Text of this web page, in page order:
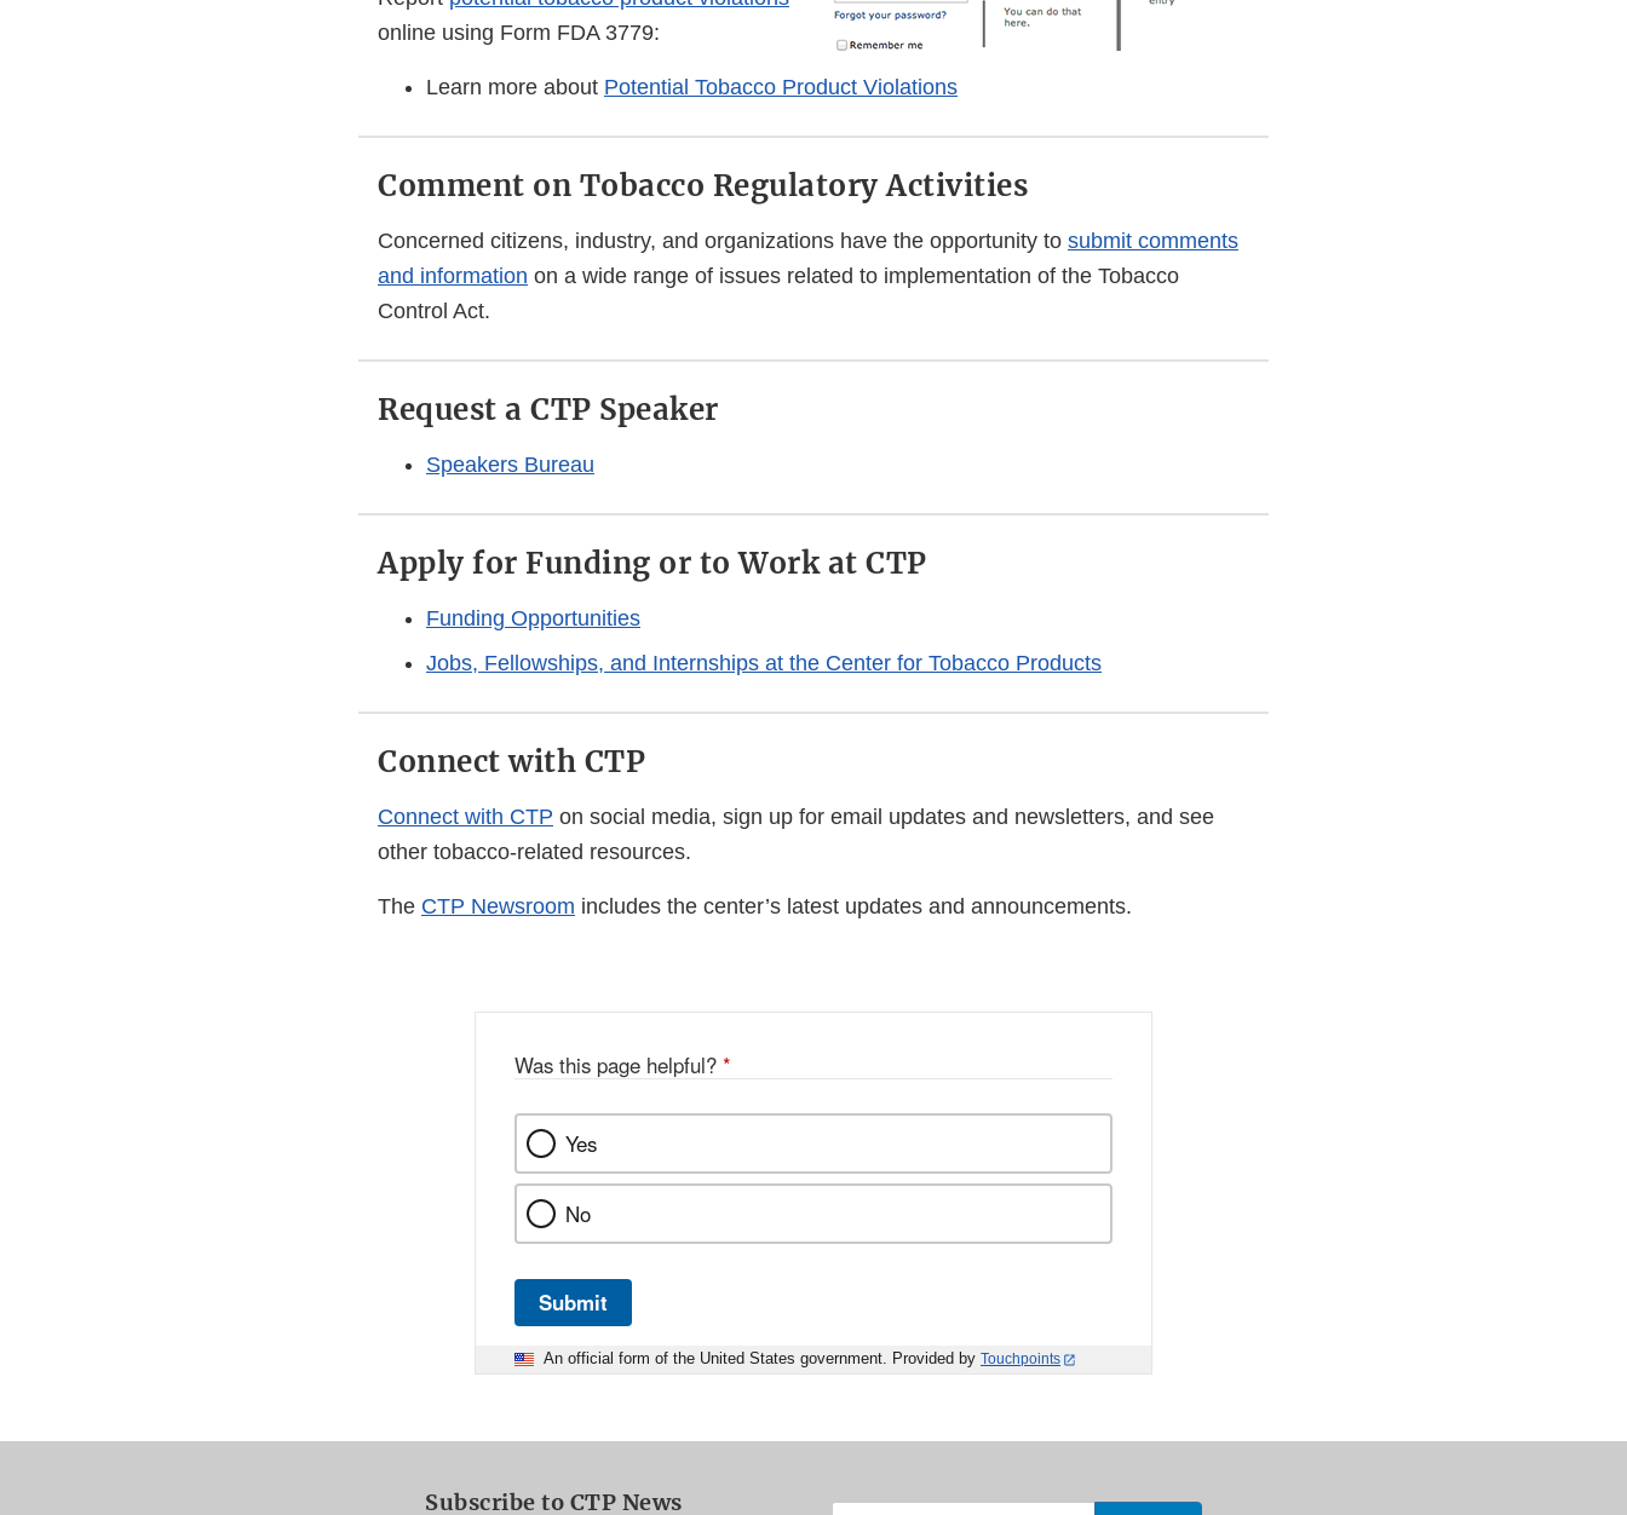
online using Form FDA 3779:
Learn more about Potential Tobacco Product Violations
Comment on Tobacco Regulatory Activities
Concerned citizens, industry, and organizations have the opportunity to submit comments
and information on a wide range of issues related to implementation of the Tobacco
Control Act.
Request a CTP Speaker
Speakers Bureau
Apply for Funding or to Work at CTP
Funding Opportunities
Jobs, Fellowships, and Internships at the Center for Tobacco Products
Connect with CTP
Connect with CTP on social media, sign up for email updates and newsletters, and see
other tobacco-related resources.
The CTP Newsroom includes the center’s latest updates and announcements.
Was this page helpful? *
Yes
No
Submit
An official form of the United States government. Provided by Touchpoints
Subscribe to CTP News